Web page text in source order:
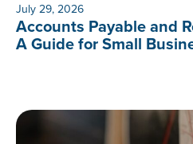
July 29, 2026
Accounts Payable and
A Guide for Small